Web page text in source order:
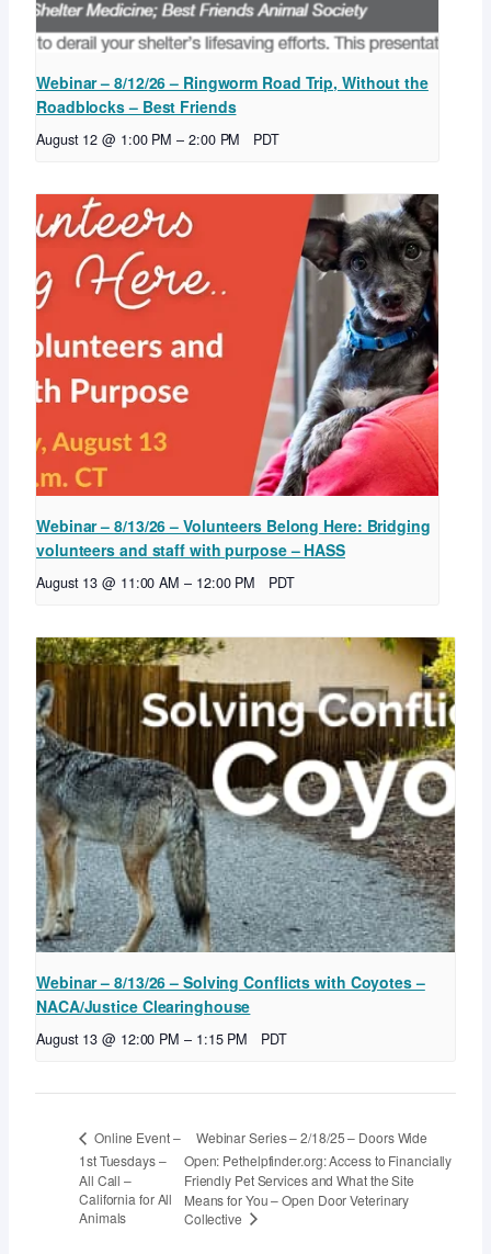
Webinar – 8/12/26 – Ringworm Road Trip, Without the
Roadblocks – Best Friends
August 12 @ 1:00 PM – 2:00 PM PDT
Webinar – 8/13/26 – Volunteers Belong Here: Bridging
volunteers and staff with purpose – HASS
August 13 @ 11:00 AM – 12:00 PM PDT
Webinar – 8/13/26 – Solving Conflicts with Coyotes –
NACA/Justice Clearinghouse
August 13 @ 12:00 PM – 1:15 PM PDT
Online Event –
1st Tuesdays –
All Call –
California for All
Animals
Webinar Series – 2/18/25 – Doors Wide
Open: Pethelpfinder.org: Access to Financially
Friendly Pet Services and What the Site
Means for You – Open Door Veterinary
Collective